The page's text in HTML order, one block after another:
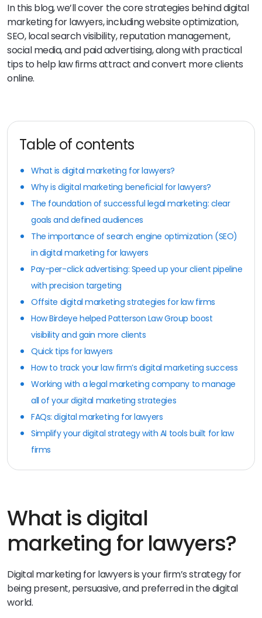
In this blog, we’ll cover the core strategies behind digital
marketing for lawyers, including website optimization,
SEO, local search visibility, reputation management,
social media, and paid advertising, along with practical
tips to help law firms attract and convert more clients
online.
Table of contents
What is digital marketing for lawyers?
Why is digital marketing beneficial for lawyers?
The foundation of successful legal marketing: clear
goals and defined audiences
The importance of search engine optimization (SEO)
in digital marketing for lawyers
Pay-per-click advertising: Speed up your client pipeline
with precision targeting
Offsite digital marketing strategies for law firms
How Birdeye helped Patterson Law Group boost
visibility and gain more clients
Quick tips for lawyers
How to track your law firm’s digital marketing success
Working with a legal marketing company to manage
all of your digital marketing strategies
FAQs: digital marketing for lawyers
Simplify your digital strategy with AI tools built for law
firms
What is digital
marketing for lawyers?
Digital marketing for lawyers is your firm’s strategy for
being present, persuasive, and preferred in the digital
world.